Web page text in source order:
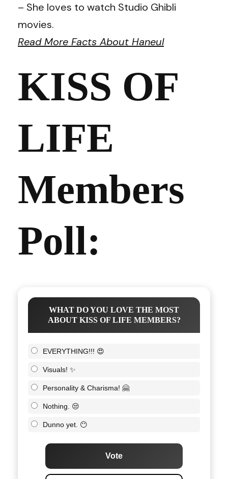
– She loves to watch Studio Ghibli
movies.
Read More Facts About Haneul
KISS OF
LIFE
Members
Poll:
WHAT DO YOU LOVE THE MOST
ABOUT KISS OF LIFE MEMBERS?
EVERYTHING!!! 😍
Visuals! ✨
Personality & Charisma! 🤗
Nothing. 😒
Dunno yet. 😶
Vote